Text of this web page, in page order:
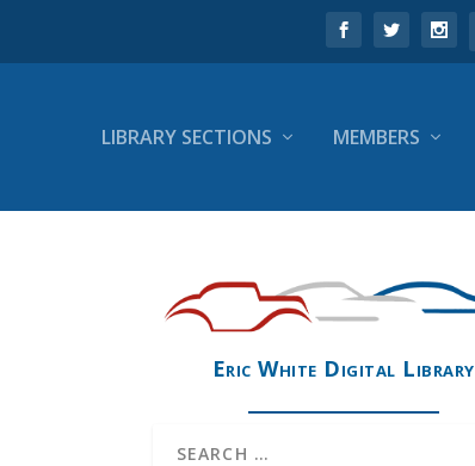
LIBRARY SECTIONS MEMBERS
Eric White Digital Library